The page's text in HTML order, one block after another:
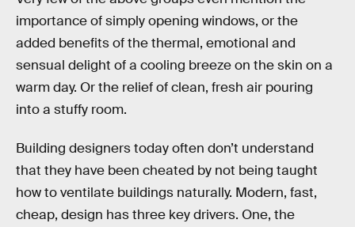
importance of simply opening windows, or the
added benefits of the thermal, emotional and
sensual delight of a cooling breeze on the skin on a
warm day. Or the relief of clean, fresh air pouring
into a stuffy room.
Building designers today often don’t understand
that they have been cheated by not being taught
how to ventilate buildings naturally. Modern, fast,
cheap, design has three key drivers. One, the